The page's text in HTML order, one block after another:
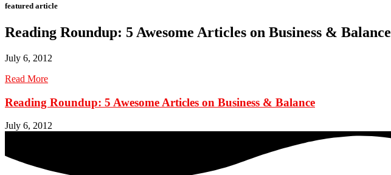
featured article
Reading Roundup: 5 Awesome Articles on Business & Balance
July 6, 2012
Read More
Reading Roundup: 5 Awesome Articles on Business & Balance
July 6, 2012